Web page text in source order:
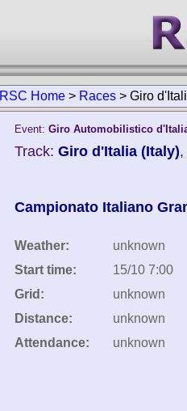
RSC Home > Races > Giro
Event: Giro Automobilistico
Track: Giro d'Italia (Italy)
Campionato Italiano
Weather:
unknown
Start time:
15/10 7:00
Grid:
unknown
Distance:
unknown
Attendance:
unknown